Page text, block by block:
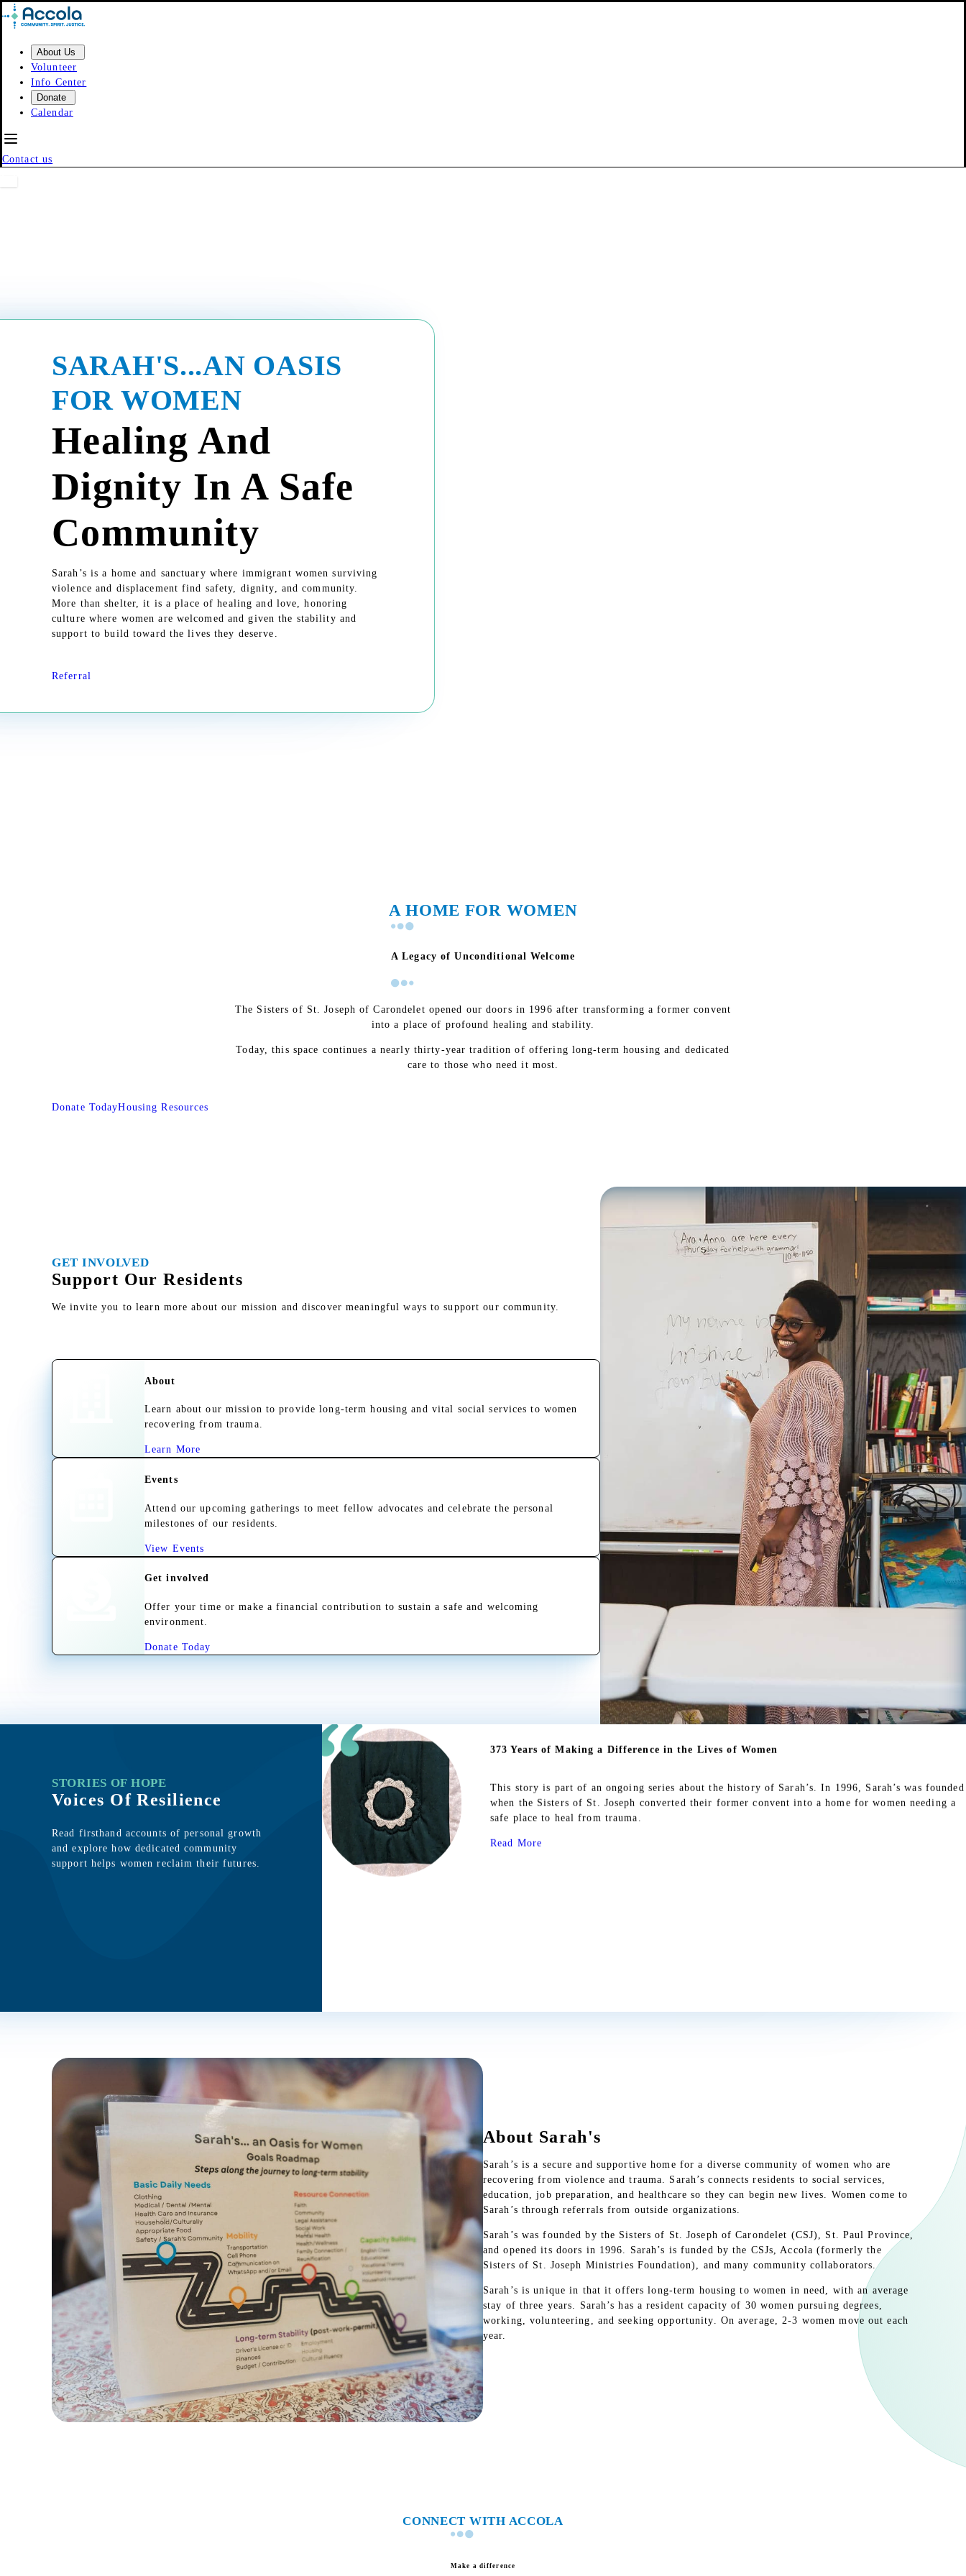
Skip to content
About Us
Volunteer
Info Center
Donate
Calendar
Contact us
SARAH'S...AN OASIS
FOR WOMEN
Healing And
Dignity In A Safe
Community
Sarah’s is a home and sanctuary where immigrant women surviving
violence and displacement find safety, dignity, and community.
More than shelter, it is a place of healing and love, honoring
culture where women are welcomed and given the stability and
support to build toward the lives they deserve.
Referral
A HOME FOR WOMEN
A Legacy of Unconditional Welcome
The Sisters of St. Joseph of Carondelet opened our doors in 1996 after transforming a former convent
into a place of profound healing and stability.
Today, this space continues a nearly thirty-year tradition of offering long-term housing and dedicated
care to those who need it most.
Donate TodayHousing Resources
GET INVOLVED
Support Our Residents
We invite you to learn more about our mission and discover meaningful ways to support our community.
About
Learn about our mission to provide long-term housing and vital social services to women
recovering from trauma.
Learn More
Events
Attend our upcoming gatherings to meet fellow advocates and celebrate the personal
milestones of our residents.
View Events
Get involved
Offer your time or make a financial contribution to sustain a safe and welcoming
environment.
Donate Today
STORIES OF HOPE
Voices Of Resilience
Read firsthand accounts of personal growth
and explore how dedicated community
support helps women reclaim their futures.
373 Years of Making a Difference in the Lives of Women
This story is part of an ongoing series about the history of Sarah’s. In 1996, Sarah’s was founded
when the Sisters of St. Joseph converted their former convent into a home for women needing a
closer inspection reveals phrases inscribed on its sides in different languages.
About Sarah's
Sarah’s is a secure and supportive home for a diverse community of women who are
recovering from violence and trauma. Sarah’s connects residents to social services,
education, job preparation, and healthcare so they can begin new lives. Women come to
Sarah’s through referrals from outside organizations.
Sarah’s was founded by the Sisters of St. Joseph of Carondelet (CSJ), St. Paul Province,
and opened its doors in 1996. Sarah’s is funded by the CSJs, Accola (formerly the
Sisters of St. Joseph Ministries Foundation), and many community collaborators.
Sarah’s is unique in that it offers long-term housing to women in need, with an average
stay of three years. Sarah’s has a resident capacity of 30 women pursuing degrees,
working, volunteering, and seeking opportunity. On average, 2-3 women move out each
year.
CONNECT WITH ACCOLA
Make a difference